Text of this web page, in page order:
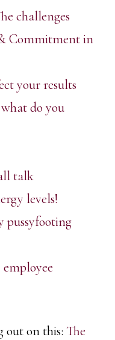
challenges
Commitment in
your results
do you
talk
levels!
pussyfooting
out on this:The